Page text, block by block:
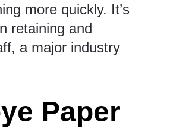
more quickly. It’s
retaining and
, a major industry
Paper